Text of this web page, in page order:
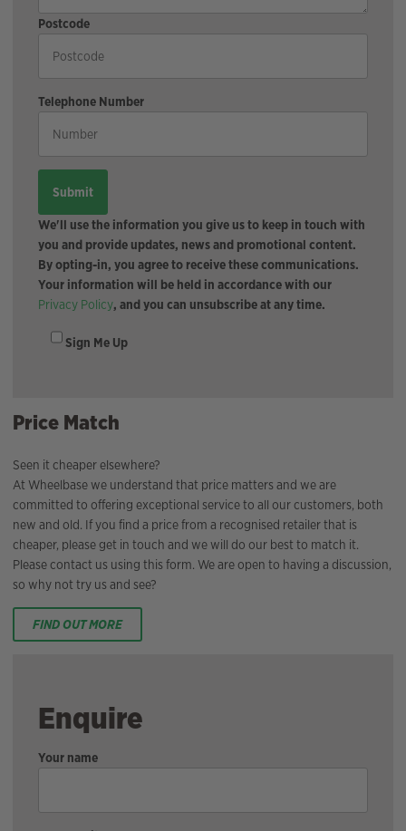
Postcode
Telephone Number
We'll use the information you give us to keep in touch with
you and provide updates, news and promotional content.
By opting-in, you agree to receive these communications.
Your information will be held in accordance with our
Privacy Policy, and you can unsubscribe at any time.
Sign Me Up
Price Match
Seen it cheaper elsewhere?
At Wheelbase we understand that price matters and we are
committed to offering exceptional service to all our customers, both
new and old. If you find a price from a recognised retailer that is
cheaper, please get in touch and we will do our best to match it.
Please contact us using this form. We are open to having a discussion,
so why not try us and see?
FIND OUT MORE
Enquire
Your name